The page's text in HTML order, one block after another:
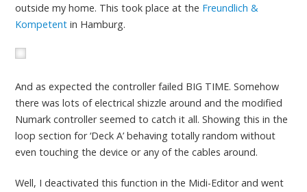
outside my home. This took place at the Freundlich &
Kompetentin Hamburg.
And as expected the controller failed BIG TIME. Somehow
there was lots of electrical shizzle around and the modified
Numark controller seemed to catch it all. Showing this in the
loop section for ‘Deck A’ behaving totally random without
even touching the device or any of the cables around.
Well, I deactivated this function in the Midi-Editor and went